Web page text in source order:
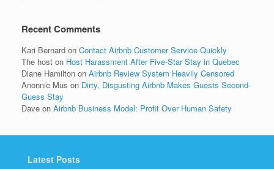
Recent Comments
Kari Bernard on Contact Airbnb Customer Service Quickly
The host on Host Harassment After Five-Star Stay in Quebec
Diane Hamilton on Airbnb Review System Heavily Censored
Anonnie Mus on Dirty, Disgusting Airbnb Makes Guests Second-
Guess Stay
Dave on Airbnb Business Model: Profit Over Human Safety
Latest Posts